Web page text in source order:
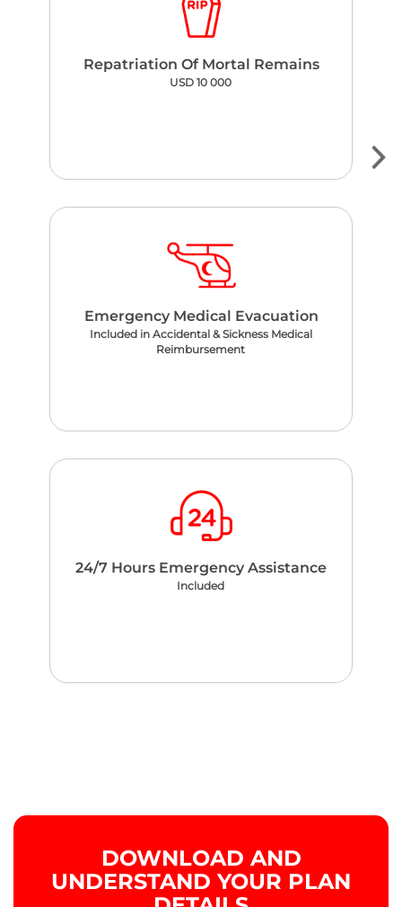
Repatriation Of Mortal Remains
USD 10 000
Emergency Medical Evacuation
Included in Accidental & Sickness Medical
Reimbursement
24/7 Hours Emergency Assistance
Included
DOWNLOAD AND
UNDERSTAND YOUR PLAN